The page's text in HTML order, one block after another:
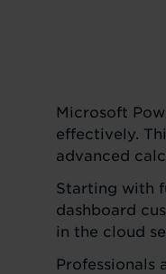
Microsoft
effectively.
advanced
Starting with
dashboard
in the cloud
Professionals